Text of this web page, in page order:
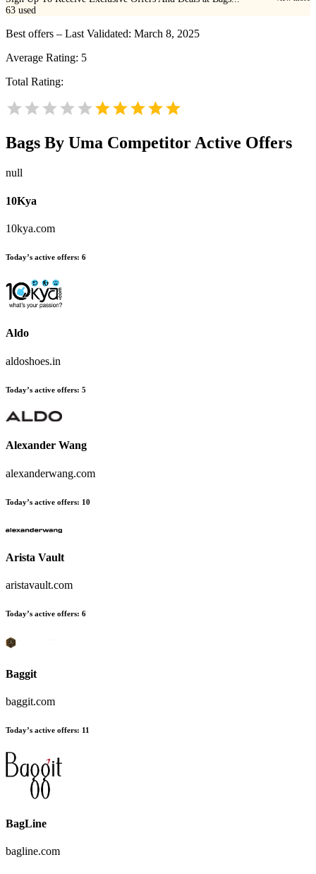
63 used
Best offers – Last Validated: March 8, 2025
Average Rating: 5
Total Rating:
Bags By Uma Competitor Active Offers
null
10Kya
10kya.com
Today’s active offers: 6
Aldo
aldoshoes.in
Today’s active offers: 5
Alexander Wang
alexanderwang.com
Today’s active offers: 10
Arista Vault
aristavault.com
Today’s active offers: 6
Baggit
baggit.com
Today’s active offers: 11
BagLine
bagline.com